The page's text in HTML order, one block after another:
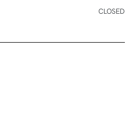
CLOSED